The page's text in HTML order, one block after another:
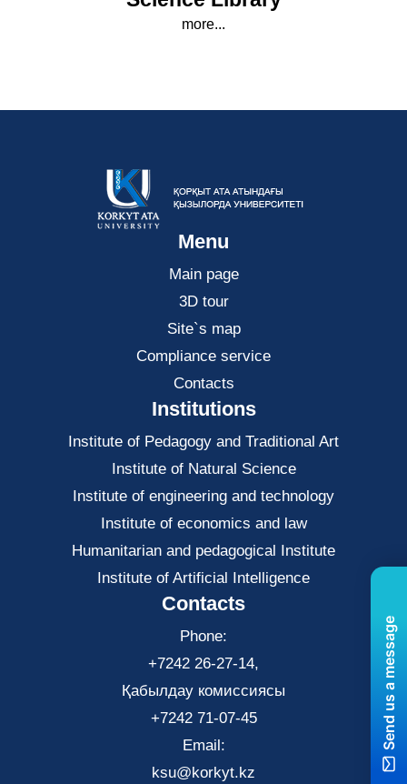
more...
Menu
Main page
3D tour
Site`s map
Compliance service
Contacts
Institutions
Institute of Pedagogy and Traditional Art
Institute of Natural Science
Institute of engineering and technology
Institute of economics and law
Нumanitarian and pedagogical Institute
Institute of Artificial Intelligence
Contacts
Phone:
+7242 26-27-14,
Қабылдау комиссиясы
+7242 71-07-45
Email:
ksu@korkyt.kz
Send us a message